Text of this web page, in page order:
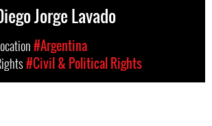
Jorge Lavado
#Argentina
#Civil & Political Rights